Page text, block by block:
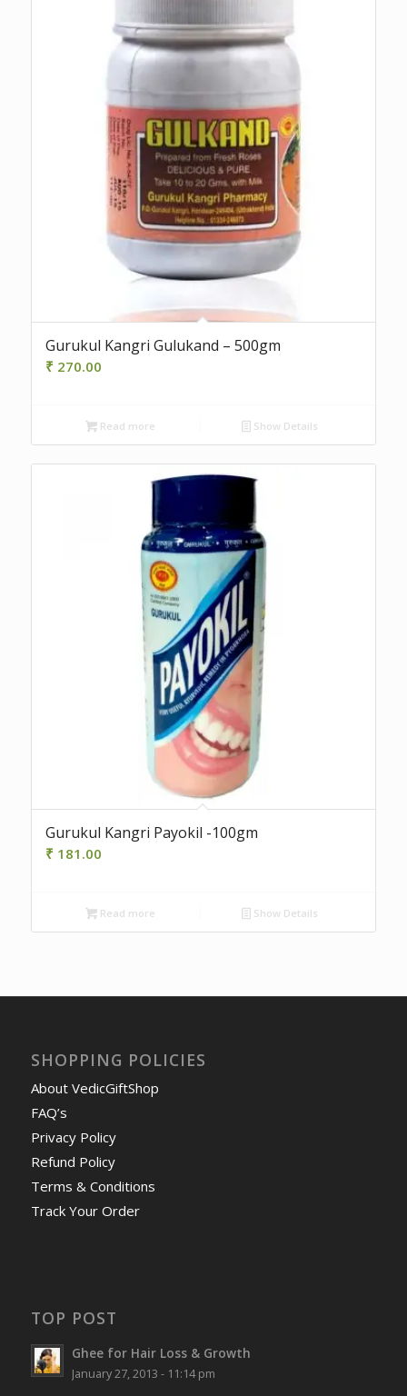
Gurukul Kangri Gulukand – 500gm
₹ 270.00
Read more Show Details
Gurukul Kangri Payokil -100gm
₹ 181.00
Read more Show Details
SHOPPING POLICIES
About VedicGiftShop
FAQ’s
Privacy Policy
Refund Policy
Terms & Conditions
Track Your Order
TOP POST
Ghee for Hair Loss & Growth
January 27, 2013 - 11:14 pm